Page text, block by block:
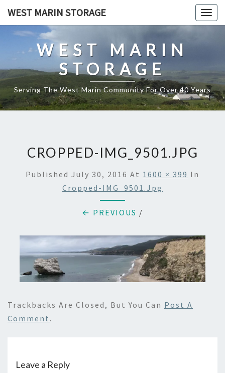
content
WEST MARIN STORAGE
WEST MARIN
STORAGE
Serving The West Marin Community For Over 40 Years
CROPPED-IMG_9501.JPG
Published July 30, 2016 At 1600 × 399 In
Cropped-IMG_9501.jpg
← PREVIOUS /
Trackbacks Are Closed, But You Can Post A
Comment .
Leave a Reply